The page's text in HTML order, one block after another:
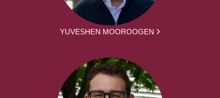
YUVESHEN MOOROOGEN